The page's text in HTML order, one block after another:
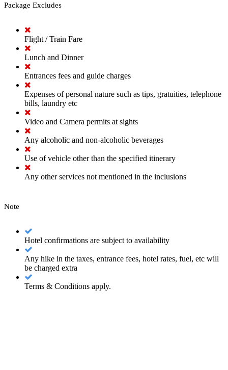
Package Excludes
Flight / Train Fare
Lunch and Dinner
Entrances fees and guide charges
Expenses of personal nature such as tips, gratuities, telephone
bills, laundry etc
Video and Camera permits at sights
Any alcoholic and non-alcoholic beverages
Use of vehicle other than the specified itinerary
Any other services not mentioned in the inclusions
Note
Hotel confirmations are subject to availability
Any hike in the taxes, entrance fees, hotel rates, fuel, etc will
be charged extra
Terms & Conditions apply.